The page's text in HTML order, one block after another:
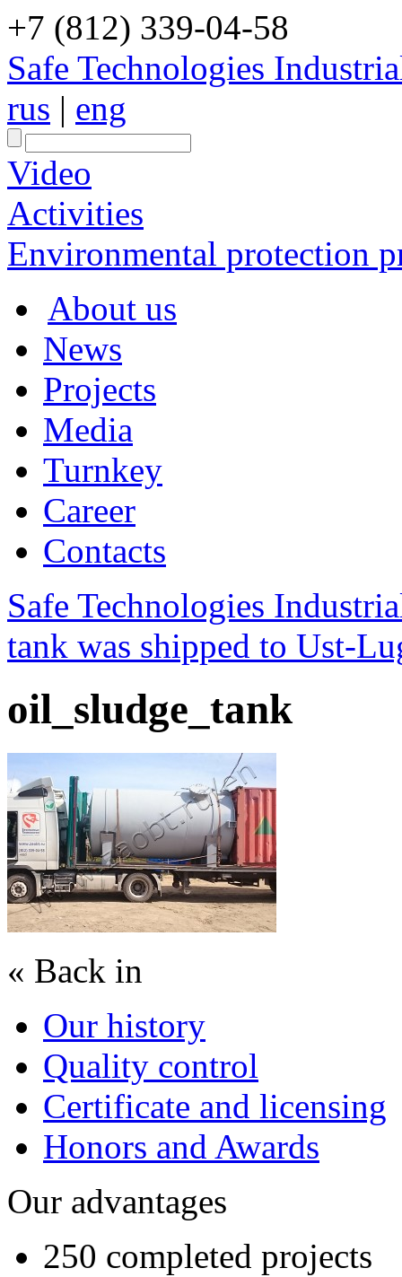
+7 (812) 339-04-58
Safe Technologies
rus | eng
Video
Activities
Environmental protection
About us
News
Projects
Media
Turnkey
Career
Contacts
Safe Technologies
tank was shipped to Ust-
oil_sludge_tank
« Back in
Our history
Quality control
Certificate and licensing
Honors and Awards
Our advantages
250 completed projects